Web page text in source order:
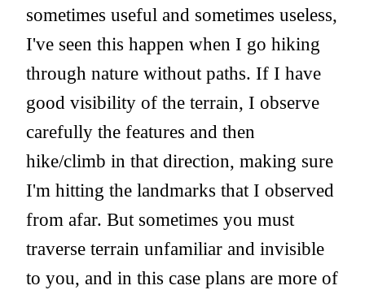
sometimes useful and sometimes useless,
I've seen this happen when I go hiking
through nature without paths. If I have
good visibility of the terrain, I observe
carefully the features and then
hike/climb in that direction, making sure
I'm hitting the landmarks that I observed
from afar. But sometimes you must
traverse terrain unfamiliar and invisible
to you, and in this case plans are more of